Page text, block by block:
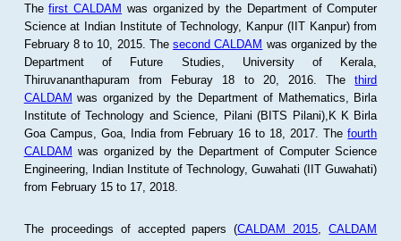
Thefirst CALDAM was organized by the Department of Computer
Science at Indian Institute of Technology, Kanpur (IIT Kanpur) from
February 8 to 10, 2015. Thesecond CALDAM was organized by the
Department of Future Studies, University of Kerala,
Thiruvananthapuram from Feburay 18 to 20, 2016. Thethird
CALDAM was organized by the Department of Mathematics, Birla
Institute of Technology and Science, Pilani (BITS Pilani),K K Birla
Goa Campus, Goa, India from February 16 to 18, 2017. Thefourth
CALDAM was organized by the Department of Computer Science
Engineering, Indian Institute of Technology, Guwahati (IIT Guwahati)
from February 15 to 17, 2018.
The proceedings of accepted papers (CALDAM 2015 ,CALDAM